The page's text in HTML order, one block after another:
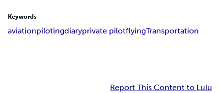
Keywords
aviationpilotingdiaryprivate pilotflyingTransportation
Report This Content to Lulu